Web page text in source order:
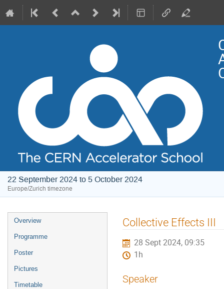
22 September 2024 to 5 October 2024
Europe/Zurich timezone
Event
menu
Overview
Programme
Poster
Pictures
Timetable
Collective Effects III
28 Sept 2024, 09:35
1h
Speaker